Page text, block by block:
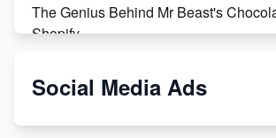
The Genius Behind Mr Beast's
Shopify
Shopify vs WooCommerce: Which is
Social Media Ads